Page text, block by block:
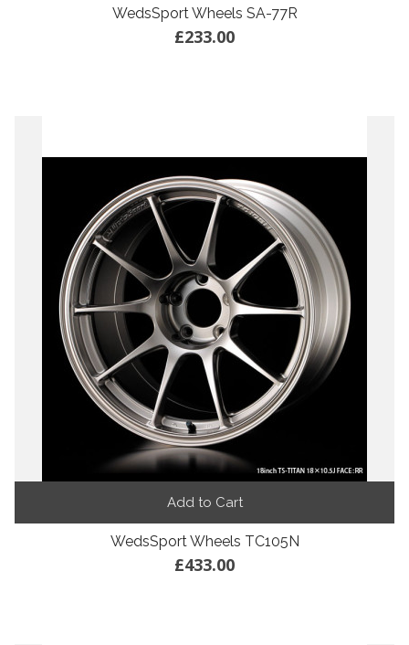
WedsSport Wheels SA-77R
£233.00
Add to Cart
WedsSport Wheels TC105N
£433.00